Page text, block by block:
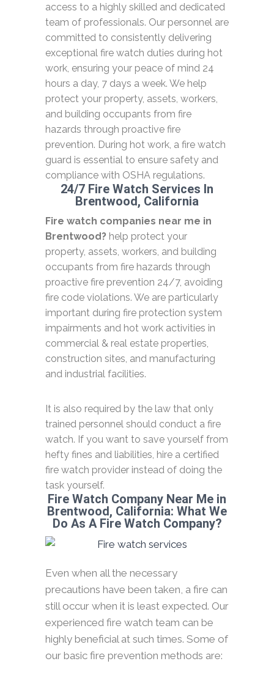
access to a highly skilled and dedicated
team of professionals. Our personnel are
committed to consistently delivering
exceptional fire watch duties during hot
work, ensuring your peace of mind 24
hours a day, 7 days a week. We help
protect your property, assets, workers,
and building occupants from fire
hazards through proactive fire
prevention. During hot work, a fire watch
guard is essential to ensure safety and
compliance with OSHA regulations.
24/7 Fire Watch Services In
Brentwood, California
Fire watch companies near me in
Brentwood? help protect your
property, assets, workers, and building
occupants from fire hazards through
proactive fire prevention 24/7, avoiding
fire code violations. We are particularly
important during fire protection system
impairments and hot work activities in
commercial & real estate properties,
construction sites, and manufacturing
and industrial facilities.
It is also required by the law that only
trained personnel should conduct a fire
watch. If you want to save yourself from
hefty fines and liabilities, hire a certified
fire watch provider instead of doing the
task yourself.
Fire Watch Company Near Me in
Brentwood, California: What We
Do As A Fire Watch Company?
Even when all the necessary
precautions have been taken, a fire can
still occur when it is least expected. Our
experienced fire watch team can be
highly beneficial at such times. Some of
our basic fire prevention methods are: